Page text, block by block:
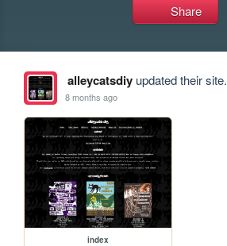
Share
alleycatsdiyupdated their site.
8 months ago
index